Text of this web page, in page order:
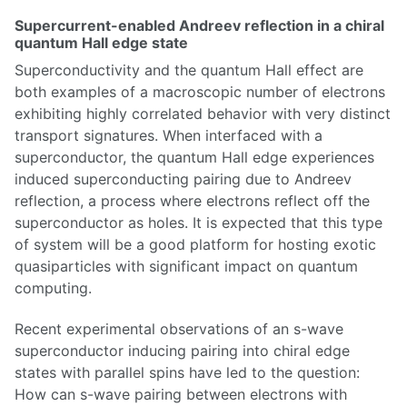
Supercurrent-enabled Andreev reflection in a chiral
quantum Hall edge state
Superconductivity and the quantum Hall effect are
both examples of a macroscopic number of electrons
exhibiting highly correlated behavior with very distinct
transport signatures. When interfaced with a
superconductor, the quantum Hall edge experiences
induced superconducting pairing due to Andreev
reflection, a process where electrons reflect off the
superconductor as holes. It is expected that this type
of system will be a good platform for hosting exotic
quasiparticles with significant impact on quantum
computing.
Recent experimental observations of an s-wave
superconductor inducing pairing into chiral edge
states with parallel spins have led to the question:
How can s-wave pairing between electrons with